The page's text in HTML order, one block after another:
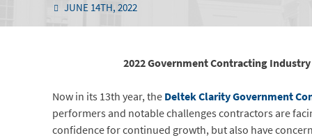
JUNE 14TH, 2022
2022 Government Contracting Industry
Now in its 13th year, theDeltek Clarity Government
performers and notable challenges contractors are
confidence for continued growth, but also have